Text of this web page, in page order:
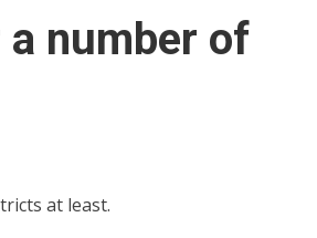
a number of
at least.